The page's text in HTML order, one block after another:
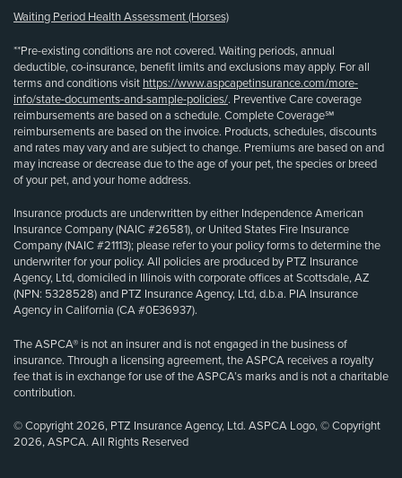
Waiting Period Health Assessment (Horses)
**Pre-existing conditions are not covered. Waiting periods, annual
deductible, co-insurance, benefit limits and exclusions may apply. For all
terms and conditions visit https://www.aspcapetinsurance.com/more-
info/state-documents-and-sample-policies/. Preventive Care coverage
reimbursements are based on a schedule. Complete Coverage℠
reimbursements are based on the invoice. Products, schedules, discounts
and rates may vary and are subject to change. Premiums are based on and
may increase or decrease due to the age of your pet, the species or breed
of your pet, and your home address.
Insurance products are underwritten by either Independence American
Insurance Company (NAIC #26581), or United States Fire Insurance
Company (NAIC #21113); please refer to your policy forms to determine the
underwriter for your policy. All policies are produced by PTZ Insurance
Agency, Ltd, domiciled in Illinois with corporate offices at Scottsdale, AZ
(NPN: 5328528) and PTZ Insurance Agency, Ltd, d.b.a. PIA Insurance
Agency in California (CA #0E36937).
The ASPCA® is not an insurer and is not engaged in the business of
insurance. Through a licensing agreement, the ASPCA receives a royalty
fee that is in exchange for use of the ASPCA’s marks and is not a charitable
contribution.
© Copyright 2026, PTZ Insurance Agency, Ltd. ASPCA Logo, © Copyright
2026, ASPCA. All Rights Reserved